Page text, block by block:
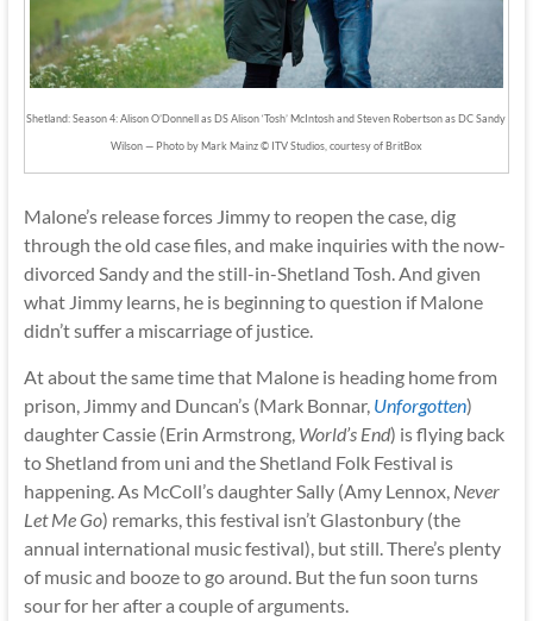
Shetland: Season 4: Alison O’Donnell as DS Alison ‘Tosh’ McIntosh and Steven Robertson as DC Sandy
Wilson — Photo by Mark Mainz © ITV Studios, courtesy of BritBox
Malone’s release forces Jimmy to reopen the case, dig
through the old case files, and make inquiries with the now-
divorced Sandy and the still-in-Shetland Tosh. And given
what Jimmy learns, he is beginning to question if Malone
didn’t suffer a miscarriage of justice.
At about the same time that Malone is heading home from
prison, Jimmy and Duncan’s (Mark Bonnar, Unforgotten)
daughter Cassie (Erin Armstrong, World’s End) is flying back
to Shetland from uni and the Shetland Folk Festival is
happening. As McColl’s daughter Sally (Amy Lennox, Never
Let Me Go) remarks, this festival isn’t Glastonbury (the
annual international music festival), but still. There’s plenty
of music and booze to go around. But the fun soon turns
sour for her after a couple of arguments.